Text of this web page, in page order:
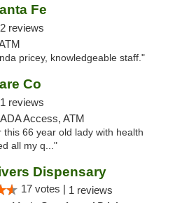
Fe
2 reviews
pricey, knowledgeable staff."
Co
1 reviews
Access, ATM
66 year old lady with health
all my q..."
Dispensary
17 votes | 1 reviews